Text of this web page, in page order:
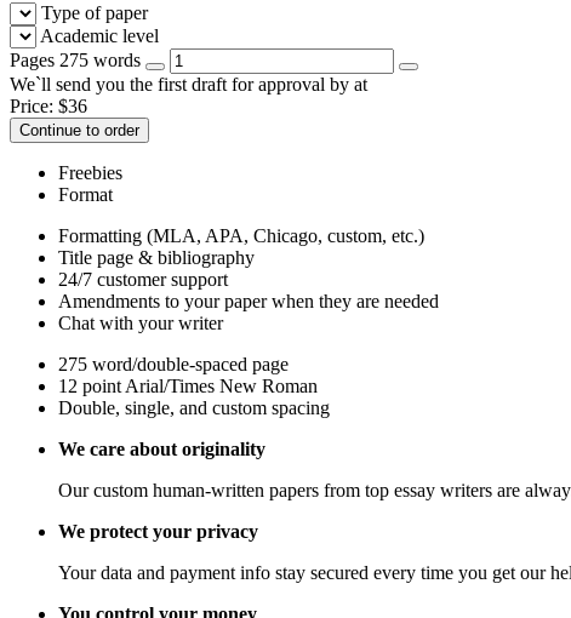
Type of paper
Academic level
Pages 275 words
We`ll send you the first draft for approval by at
Price: $36
Continue to order
Freebies
Format
Formatting (MLA, APA, Chicago, custom, etc.)
Title page & bibliography
24/7 customer support
Amendments to your paper when they are needed
Chat with your writer
275 word/double-spaced page
12 point Arial/Times New Roman
Double, single, and custom spacing
We care about originality
Our custom human-written papers from top essay writers are
We protect your privacy
Your data and payment info stay secured every time you get our
You control your money